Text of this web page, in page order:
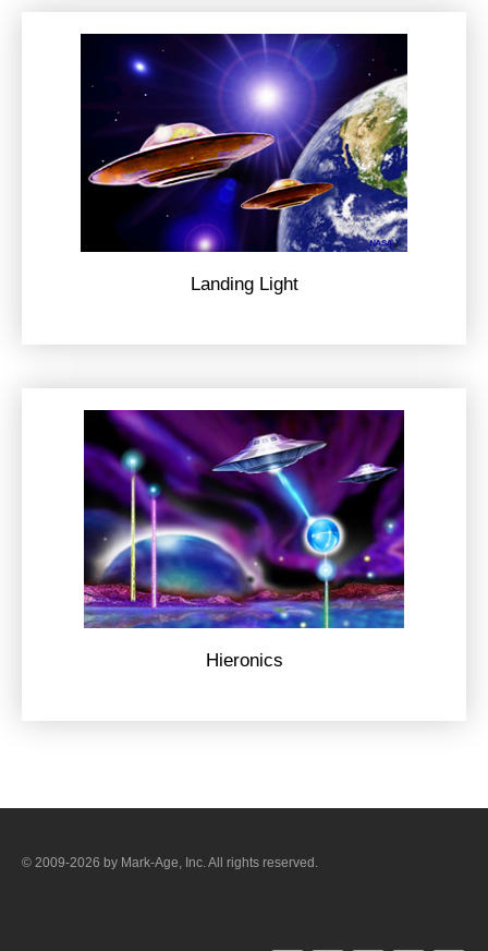
Landing Light
Hieronics
© 2009-2026 by Mark-Age, Inc. All rights reserved.